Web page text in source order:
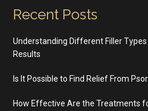
Recent Posts
Understanding Different Filler
Results
Is It Possible to Find Relief From
How Effective Are the Treatments